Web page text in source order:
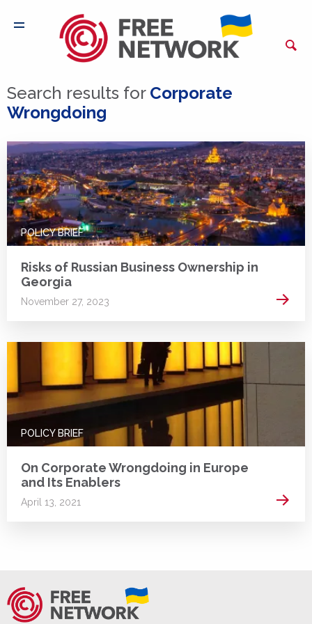
Search results for Corporate
Wrongdoing
POLICY BRIEF
Risks of Russian Business Ownership in
Georgia
November 27, 2023 Read
POLICY BRIEF
On Corporate Wrongdoing in Europe
and Its Enablers
April 13, 2021 Read